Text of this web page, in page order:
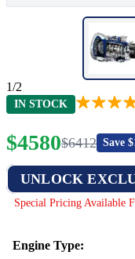
1/2
IN STOCK
$4580$6412 Save $
UNLOCK
Special Pricing Available
Engine Type: